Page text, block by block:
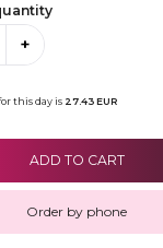
+
this day is 27.43EUR
ADD TO CART
Order by phone